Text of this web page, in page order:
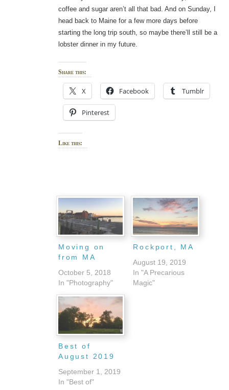
coffee and sugar aren’t all that bad. And on Sunday, I
head back to Maine for a few more days before
starting the long trip south, so maybe there’ll still be a
lobster dinner in my future.
Share this:
X Facebook Tumblr
Pinterest
Like this:
Moving on
from MA
October 5, 2018
In "Photography"
Rockport, MA
August 19, 2019
In "A Precarious
Magic"
Best of
August 2019
September 1, 2019
In "Best of"